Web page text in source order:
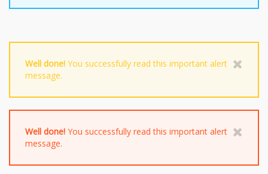
Well done! You successfully read this important alert
message.
Well done! You successfully read this important alert
message.